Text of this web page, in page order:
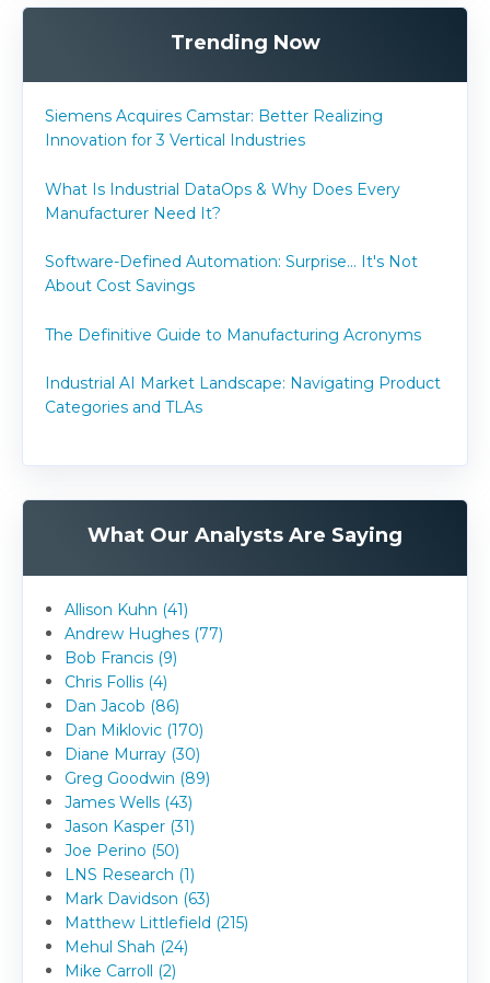
Trending Now
Siemens Acquires Camstar: Better Realizing
Innovation for 3 Vertical Industries
What Is Industrial DataOps & Why Does Every
Manufacturer Need It?
Software-Defined Automation: Surprise... It's Not
About Cost Savings
The Definitive Guide to Manufacturing Acronyms
Industrial AI Market Landscape: Navigating Product
Categories and TLAs
What Our Analysts Are Saying
Allison Kuhn (41)
Andrew Hughes (77)
Bob Francis (9)
Chris Follis (4)
Dan Jacob (86)
Dan Miklovic (170)
Diane Murray (30)
Greg Goodwin (89)
James Wells (43)
Jason Kasper (31)
Joe Perino (50)
LNS Research (1)
Mark Davidson (63)
Matthew Littlefield (215)
Mehul Shah (24)
Mike Carroll (2)